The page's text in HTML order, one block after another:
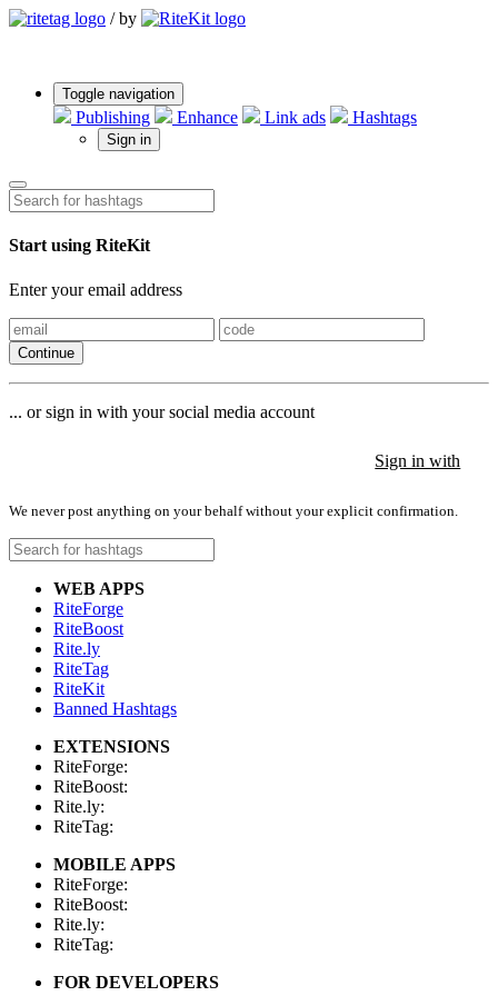
/ by
Toggle navigation
Publishing Enhance Link ads Hashtags
Sign in
Start using RiteKit
Enter your email address
Continue
... or sign in with your social media account
Sign in with
We never post anything on your behalf without your explicit confirmation.
WEB APPS
RiteForge
RiteBoost
Rite.ly
RiteTag
RiteKit
Banned Hashtags
EXTENSIONS
RiteForge:
RiteBoost:
Rite.ly:
RiteTag:
MOBILE APPS
RiteForge:
RiteBoost:
Rite.ly:
RiteTag:
FOR DEVELOPERS